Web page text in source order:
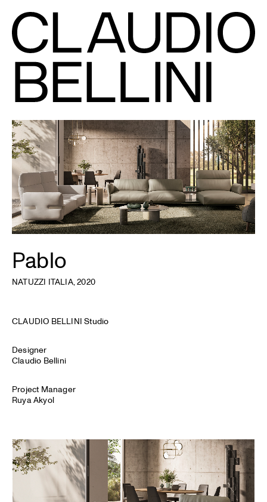
Pablo
NATUZZI ITALIA, 2020
CLAUDIO BELLINI Studio
Designer
Claudio Bellini
Project Manager
Ruya Akyol